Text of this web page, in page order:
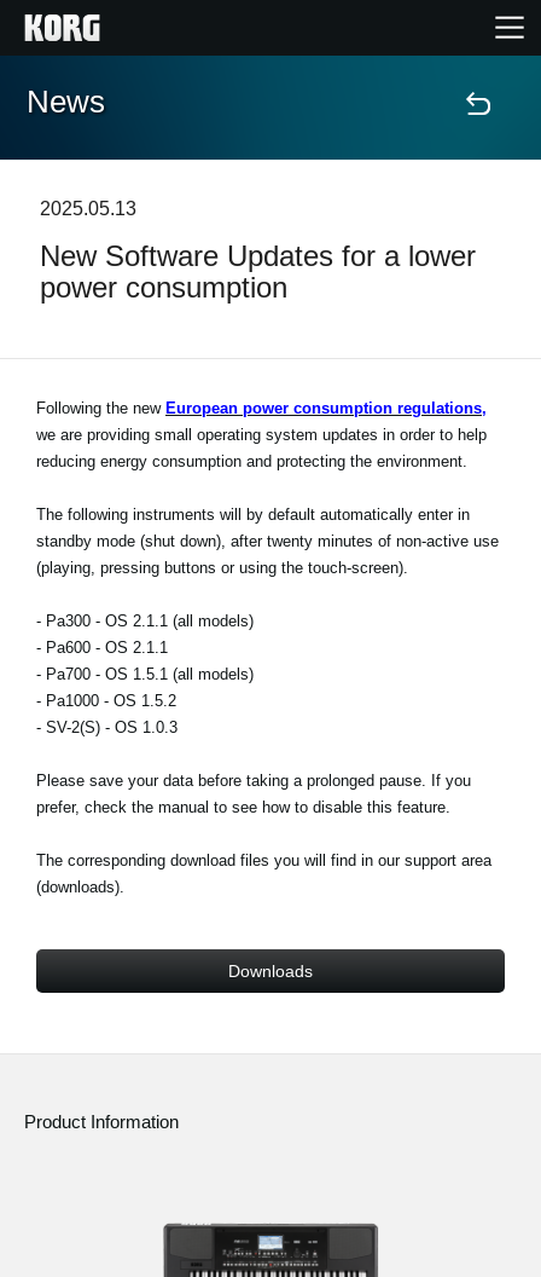
Home
Features
Store Locator
News
Social Media
About KORG
News
2025.05.13
New Software Updates for a lower
power consumption
Following the new European power consumption regulations,
we are providing small operating system updates in order to help
reducing energy consumption and protecting the environment.
The following instruments will by default automatically enter in
standby mode (shut down), after twenty minutes of non-active use
(playing, pressing buttons or using the touch-screen).
- Pa300 - OS 2.1.1 (all models)
- Pa600 - OS 2.1.1
- Pa700 - OS 1.5.1 (all models)
- Pa1000 - OS 1.5.2
- SV-2(S) - OS 1.0.3
Please save your data before taking a prolonged pause. If you
prefer, check the manual to see how to disable this feature.
The corresponding download files you will find in our support area
(downloads).
Downloads
Product Information